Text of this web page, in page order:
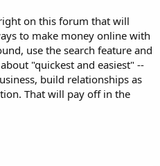
on this forum that will
to make money online with
use the search feature and
"quickest and easiest" --
build relationships as
That will pay off in the